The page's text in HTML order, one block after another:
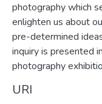
photography which
enlighten us about
pre-determined
inquiry is presented
photography
URI